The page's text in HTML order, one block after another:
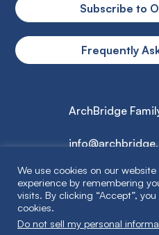
Subscribe to
Frequently
ArchBridge
314 727 4600
We use cookies on our
experience by remembering
visits. By clicking “Accept”,
cookies.
Do not sell my personal